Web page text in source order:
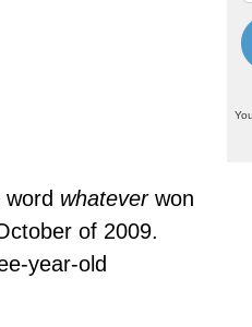
whateverwon
of 2009.
year-old